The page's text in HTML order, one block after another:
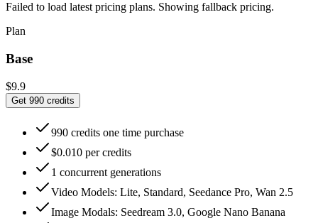
Failed to load latest pricing plans. Showing fallback pricing.
Plan
Base
$9.9
Get 990 credits
990 credits one time purchase
$0.010 per credits
1 concurrent generations
Video Models: Lite, Standard, Seedance Pro, Wan 2.5
Image Modals: Seedream 3.0, Google Nano Banana